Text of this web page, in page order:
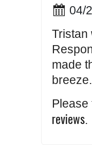
04/
Tristan
made
Please
reviews.